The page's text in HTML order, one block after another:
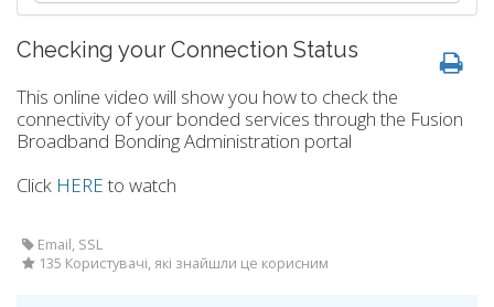
Checking your Connection Status
This online video will show you how to check the
connectivity of your bonded services through the Fusion
Broadband Bonding Administration portal
Click HEREto watch
Email, SSL
135 Користувачі, які знайшли це корисним